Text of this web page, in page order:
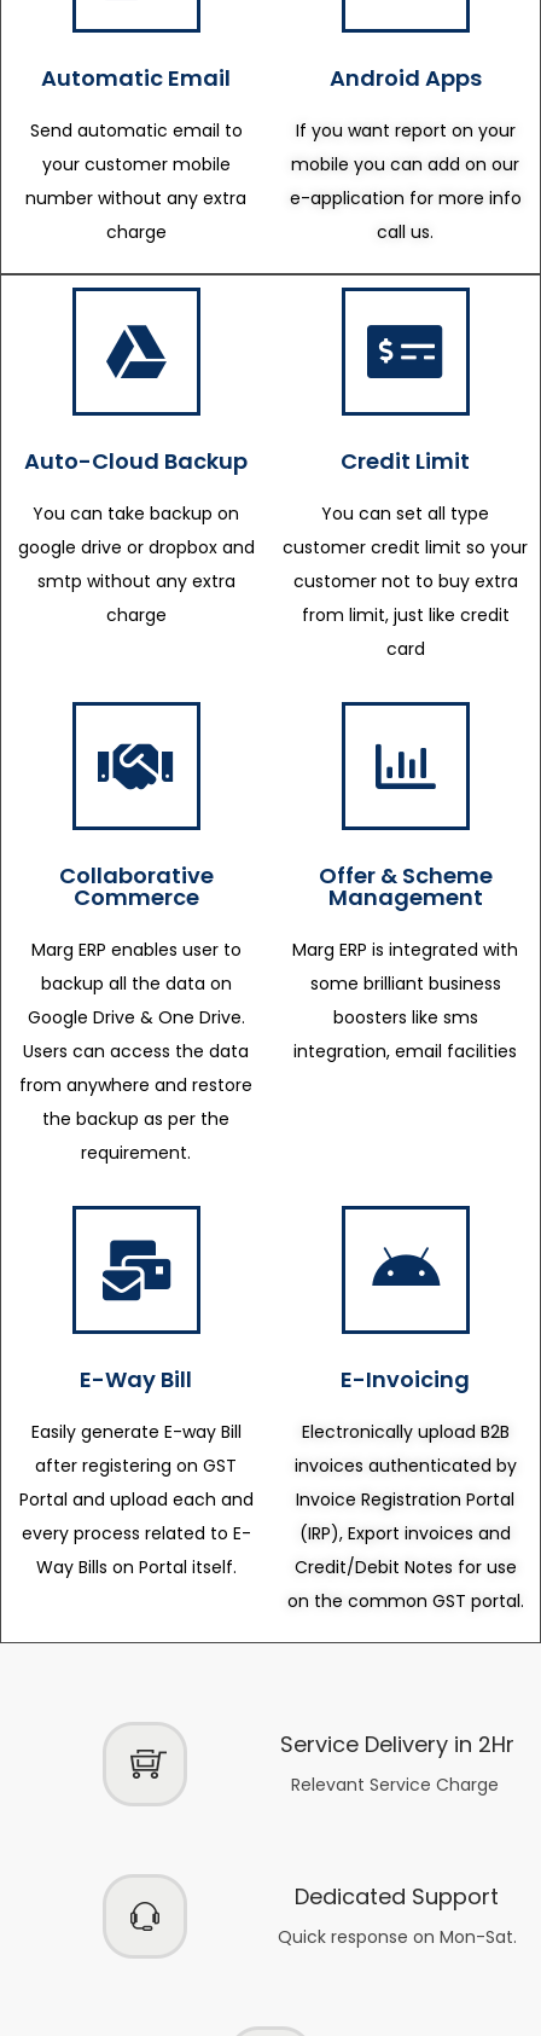
Automatic Email
Send automatic email to
your customer mobile
number without any extra
charge
Android Apps
If you want report on your
mobile you can add on our
e-application for more info
call us.
Auto-Cloud Backup
You can take backup on
google drive or dropbox and
smtp without any extra
charge
Credit Limit
You can set all type
customer credit limit so your
customer not to buy extra
from limit, just like credit
card
Collaborative
Commerce
Marg ERP enables user to
backup all the data on
Google Drive & One Drive.
Users can access the data
from anywhere and restore
the backup as per the
requirement.
Offer & Scheme
Management
Marg ERP is integrated with
some brilliant business
boosters like sms
integration, email facilities
E-Way Bill
Easily generate E-way Bill
after registering on GST
Portal and upload each and
every process related to E-
Way Bills on Portal itself.
E-Invoicing
Electronically upload B2B
invoices authenticated by
Invoice Registration Portal
(IRP), Export invoices and
Credit/Debit Notes for use
on the common GST portal.
Service Delivery in 2Hr
Relevant Service Charge
Dedicated Support
Quick response on Mon-Sat.